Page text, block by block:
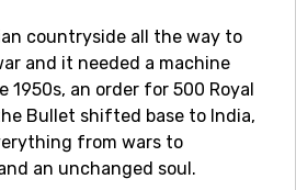
countryside all the way to
and it needed a machine
an order for 500 Royal
Bullet shifted base to India,
from wars to
an unchanged soul.